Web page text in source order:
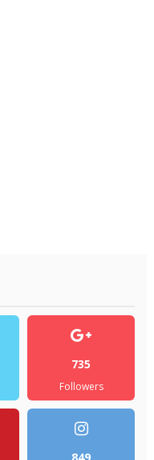
735
Followers